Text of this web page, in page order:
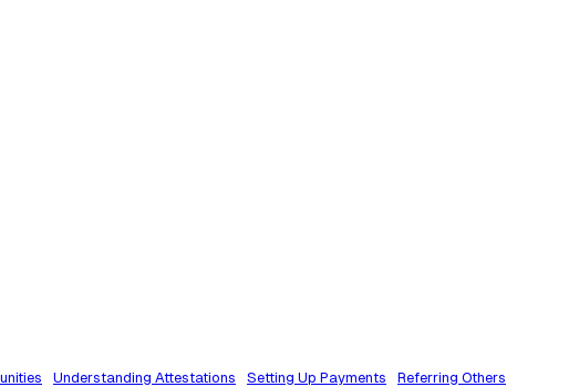
Understanding Attestations Setting Up Payments
Referring Others